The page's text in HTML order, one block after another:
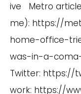
ive Metro
me): https://
home-office-
was-in-a-
Twitter: https://
work: https://